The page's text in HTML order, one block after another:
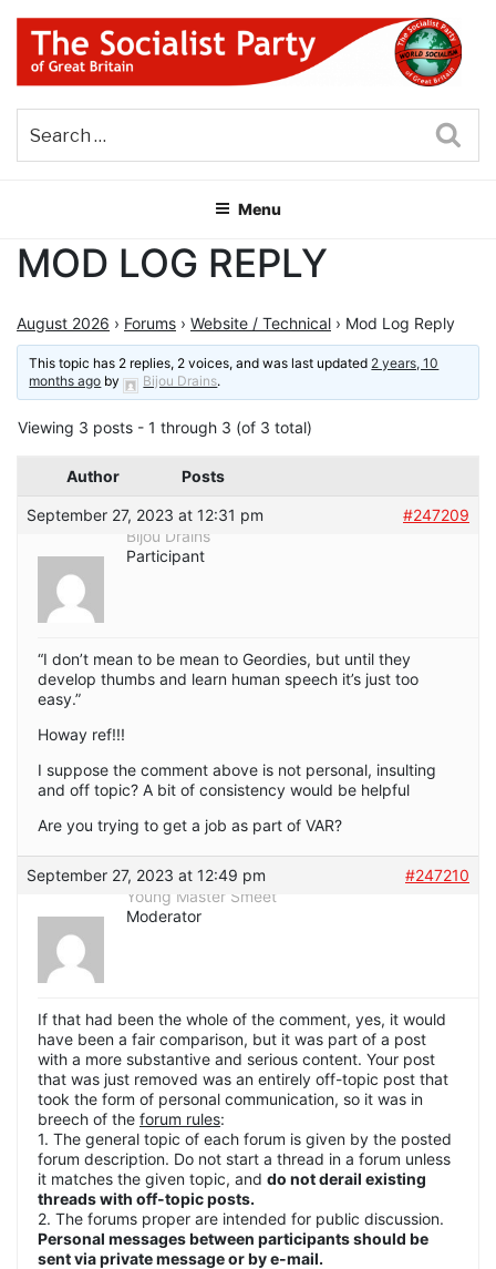
Skip
content
THE SOCIALIST PARTY OF
GREAT BRITAIN
Menu
MOD LOG REPLY
August 2026 › Forums › Website / Technical › Mod Log Reply
This topic has 2 replies, 2 voices, and was last updated 2 years, 10
months ago by Bijou Drains.
Viewing 3 posts - 1 through 3 (of 3 total)
Author Posts
September 27, 2023 at 12:31 pm
#247209
Bijou Drains
Participant
“I don’t mean to be mean to Geordies, but until they
develop thumbs and learn human speech it’s just too
easy.”
Howay ref!!!
I suppose the comment above is not personal, insulting
and off topic? A bit of consistency would be helpful
Are you trying to get a job as part of VAR?
September 27, 2023 at 12:49 pm
#247210
Young Master Smeet
Moderator
If that had been the whole of the comment, yes, it would
have been a fair comparison, but it was part of a post
with a more substantive and serious content. Your post
that was just removed was an entirely off-topic post that
took the form of personal communication, so it was in
breech of the forum rules:
1. The general topic of each forum is given by the posted
forum description. Do not start a thread in a forum unless
it matches the given topic, and do not derail existing
threads with off-topic posts.
2. The forums proper are intended for public discussion.
Personal messages between participants should be
sent via private message or by e-mail.